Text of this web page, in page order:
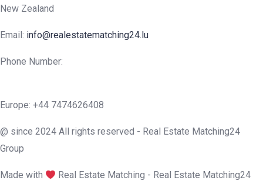
New Zealand
Email: info@realestatematching24.lu
Phone Number:
Europe: +44 7474626408
@ since 2024 All rights reserved - Real Estate Matching24
Group
Made with Real Estate Matching - Real Estate Matching24